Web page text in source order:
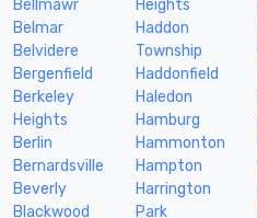
Bellmawr
Belmar
Belvidere
Bergenfield
Berkeley
Heights
Berlin
Bernardsville
Beverly
Blackwood
Heights
Haddon
Township
Haddonfield
Haledon
Hamburg
Hammonton
Hampton
Harrington
Park